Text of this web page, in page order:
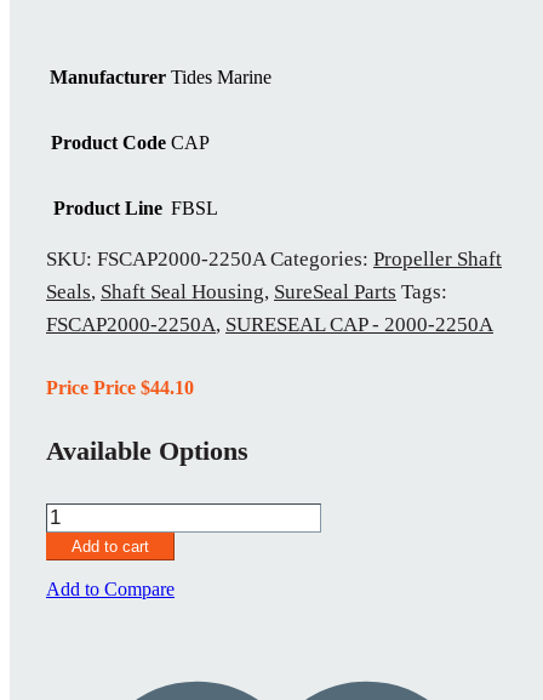
Manufacturer Tides Marine
Product Code CAP
Product Line FBSL
SKU: FSCAP2000-2250A Categories: Propeller Shaft
Seals, Shaft Seal Housing, SureSeal Parts Tags:
FSCAP2000-2250A, SURESEAL CAP - 2000-2250A
Price Price $44.10
Available Options
FSCAP2000-
2250A
quantity
Add to cart
Add to Compare